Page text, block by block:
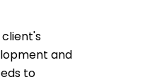
and
to